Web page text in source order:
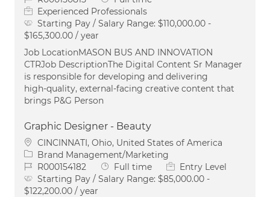
Experienced Professionals
Starting Pay / Salary Range: $110,000.00 -
$165,300.00 / year
Job LocationMASON BUS AND INNOVATION
CTRJob DescriptionThe Digital Content Sr Manager
is responsible for developing and delivering
high‑quality, external‑facing creative content that
brings P&G Person
Graphic Designer - Beauty
Location
CINCINNATI, Ohio, United States of America
Category
Brand Management/Marketing
Job IdR000154182 Job Type
Full time
Entry Level
Starting Pay / Salary Range: $85,000.00 -
$122,200.00 / year